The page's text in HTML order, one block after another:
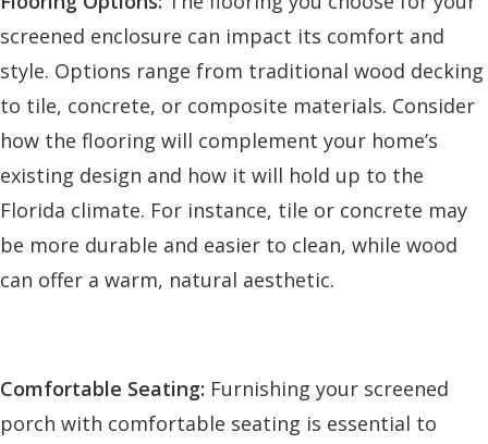
screened enclosure can impact its comfort and
style. Options range from traditional wood decking
to tile, concrete, or composite materials. Consider
how the flooring will complement your home’s
existing design and how it will hold up to the
Florida climate. For instance, tile or concrete may
be more durable and easier to clean, while wood
can offer a warm, natural aesthetic.
Comfortable Seating: Furnishing your screened
porch with comfortable seating is essential to